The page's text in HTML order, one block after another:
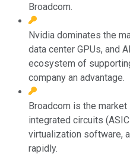
Broadcom.
Nvidia dominates the
data center GPUs, and
ecosystem of
company an advantage.
Broadcom is the
integrated circuits
virtualization software,
rapidly.